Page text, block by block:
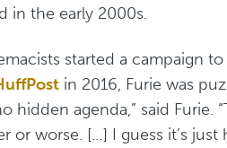
in the early 2000s.
started a campaign
in 2016, Furie was
hidden agenda,” said Furie.
or worse. […] I guess it’s